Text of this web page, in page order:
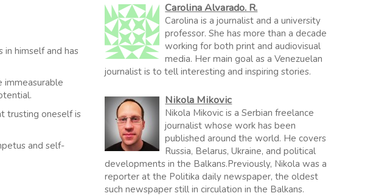
in himself and has
immeasurable
trusting oneself is
and self-
Carolina Alvarado. R.
Carolina is a journalist and a university
professor. She has more than a decade
working for both print and audiovisual
media. Her main goal as a Venezuelan
journalist is to tell interesting and inspiring stories.
Nikola Mikovic
Nikola Mikovic is a Serbian freelance
journalist whose work has been
published around the world. He covers
Russia, Belarus, Ukraine, and political
developments in the Balkans.Previously, Nikola was a
reporter at the Politika daily newspaper, the oldest
such newspaper still in circulation in the Balkans.